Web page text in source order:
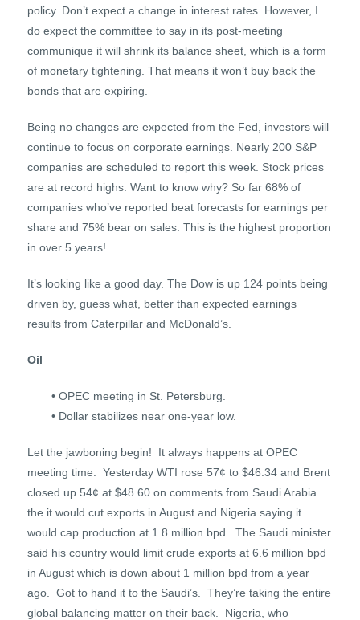
policy. Don’t expect a change in interest rates. However, I
do expect the committee to say in its post-meeting
communique it will shrink its balance sheet, which is a form
of monetary tightening. That means it won’t buy back the
bonds that are expiring.
Being no changes are expected from the Fed, investors will
continue to focus on corporate earnings. Nearly 200 S&P
companies are scheduled to report this week. Stock prices
are at record highs. Want to know why? So far 68% of
companies who’ve reported beat forecasts for earnings per
share and 75% bear on sales. This is the highest proportion
in over 5 years!
It’s looking like a good day. The Dow is up 124 points being
driven by, guess what, better than expected earnings
results from Caterpillar and McDonald’s.
Oil
• OPEC meeting in St. Petersburg.
• Dollar stabilizes near one-year low.
Let the jawboning begin! It always happens at OPEC
meeting time. Yesterday WTI rose 57¢ to $46.34 and Brent
closed up 54¢ at $48.60 on comments from Saudi Arabia
the it would cut exports in August and Nigeria saying it
would cap production at 1.8 million bpd. The Saudi minister
said his country would limit crude exports at 6.6 million bpd
in August which is down about 1 million bpd from a year
ago. Got to hand it to the Saudi’s. They’re taking the entire
global balancing matter on their back. Nigeria, who